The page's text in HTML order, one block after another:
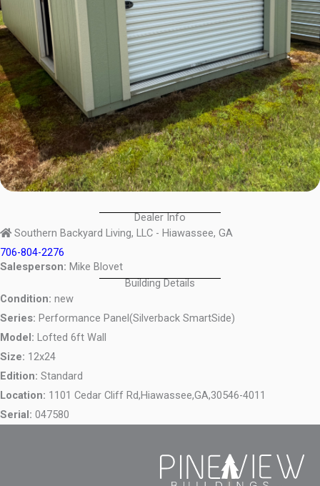
Dealer Info
Southern Backyard Living, LLC - Hiawassee, GA
706-804-2276
Salesperson: Mike Blovet
Building Details
Condition: new
Series: Performance Panel(Silverback SmartSide)
Model: Lofted 6ft Wall
Size: 12x24
Edition: Standard
Location: 1101 Cedar Cliff Rd,Hiawassee,GA,30546-4011
Serial: 047580